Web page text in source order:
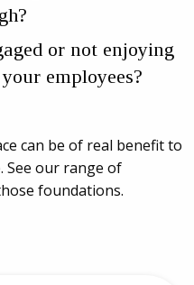
or not enjoying
employees?
can be of real benefit to
See our range of
foundations.